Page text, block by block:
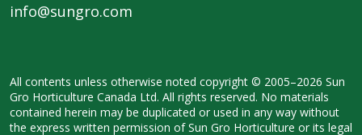
info@sungro.com
All contents unless otherwise noted copyright © 2005–2026 Sun
Gro Horticulture Canada Ltd. All rights reserved. No materials
contained herein may be duplicated or used in any way without
the express written permission of Sun Gro Horticulture or its legal